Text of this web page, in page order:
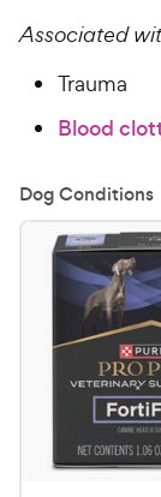
Associated
Trauma
Blood
Dog Conditions